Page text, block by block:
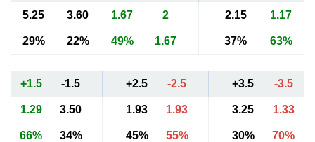
5.25 3.60 1.67 2 2.15 1.17
29% 22% 49% 1.67 37% 63%
+1.5 -1.5 +2.5 -2.5 +3.5 -3.5
1.29 3.50 1.93 1.93 3.25 1.33
66% 34% 45% 55% 30% 70%